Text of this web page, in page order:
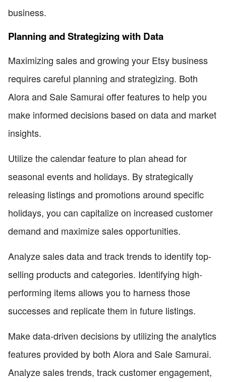
business.
Planning and Strategizing with Data
Maximizing sales and growing your Etsy business
requires careful planning and strategizing. Both
Alora and Sale Samurai offer features to help you
make informed decisions based on data and market
insights.
Utilize the calendar feature to plan ahead for
seasonal events and holidays. By strategically
releasing listings and promotions around specific
holidays, you can capitalize on increased customer
demand and maximize sales opportunities.
Analyze sales data and track trends to identify top-
selling products and categories. Identifying high-
performing items allows you to harness those
successes and replicate them in future listings.
Make data-driven decisions by utilizing the analytics
features provided by both Alora and Sale Samurai.
Analyze sales trends, track customer engagement,